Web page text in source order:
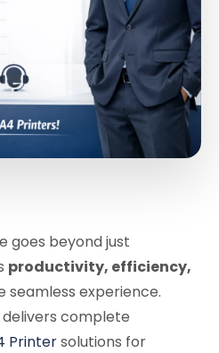
goes beyond just
productivity, efficiency,
seamless experience.
delivers complete
Printersolutions for